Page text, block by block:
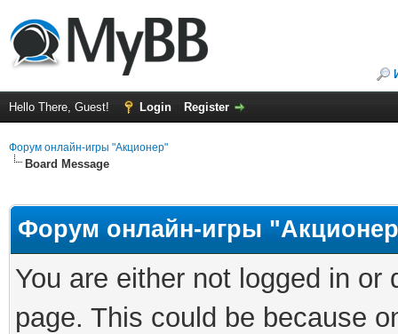
Hello There, Guest! Login Register
Форум онлайн-игры "Акционер"
Board Message
Форум онлайн-игры
You are either not logged in
page. This could be because